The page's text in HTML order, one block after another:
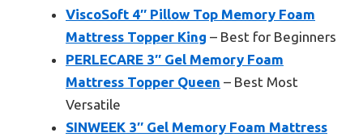
ViscoSoft 4″ Pillow Top Memory Foam
Mattress Topper King – Best for Beginners
PERLECARE 3″ Gel Memory Foam
Mattress Topper Queen – Best Most
Versatile
SINWEEK 3″ Gel Memory Foam Mattress